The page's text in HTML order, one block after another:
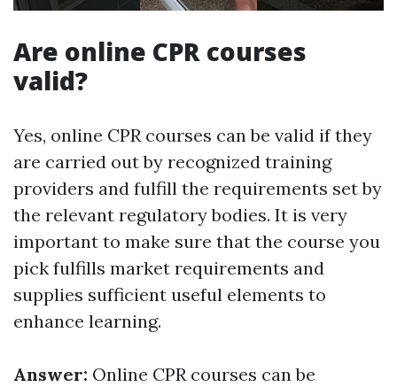
Are online CPR courses
valid?
Yes, online CPR courses can be valid if they
are carried out by recognized training
providers and fulfill the requirements set by
the relevant regulatory bodies. It is very
important to make sure that the course you
pick fulfills market requirements and
supplies sufficient useful elements to
enhance learning.
Answer: Online CPR courses can be